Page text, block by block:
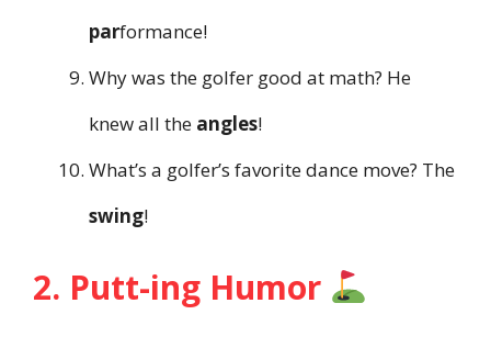
parformance!
Why was the golfer good at math? He
knew all the angles!
What’s a golfer’s favorite dance move? The
swing!
2. Putt-ing Humor